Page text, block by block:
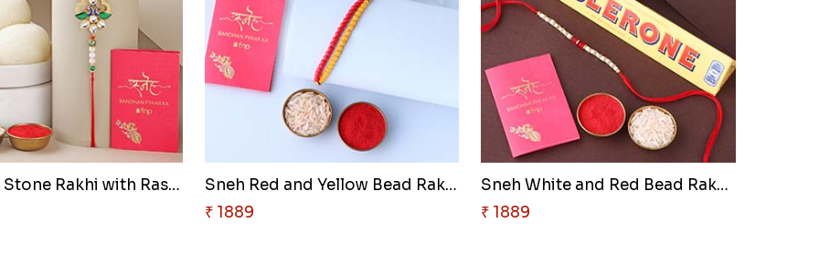
Designer Stone Rakhi with Rasg..
Sneh Red and Yellow Bead Rakhi..
₹ 1889
Sneh White and Red Bead Rakhi ..
₹ 1889